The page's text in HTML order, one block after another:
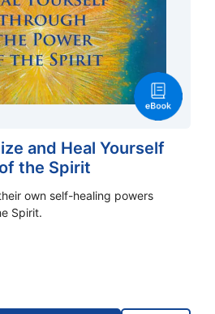
and Heal Yourself
the Spirit
own self-healing powers
Spirit.